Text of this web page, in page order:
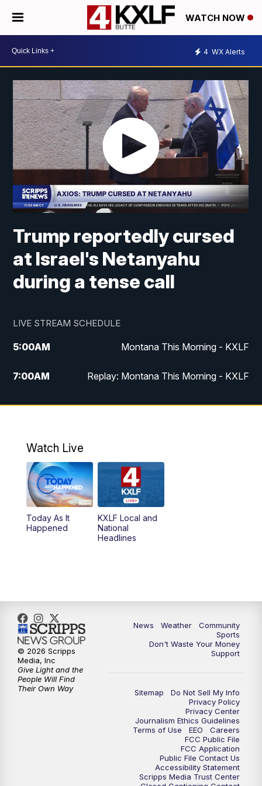
WATCH NOW
4 WX Alerts
Trump reportedly cursed
at Israel's Netanyahu
during a tense call
LIVE STREAM SCHEDULE
5:00AM Montana This Morning - KXLF
7:00AM Replay: Montana This Morning - KXLF
12:00PM MTN Noon News
4:30PM
5:00PM MTN 4:30 News (Replay)
5:30PM
10:30
Watch Live
Today As It
Happened
KXLF Local and
National
Headlines
News Weather
Community
Sports
Don't Waste Your Money
Support
Sitemap
Do Not Sell My Info
Privacy Policy
Privacy Center
Journalism Ethics Guidelines
Terms of Use
EEO
Careers
FCC Public File
FCC Application
Public File Contact Us
Accessibility Statement
Scripps Media Trust Center
© 2026 Scripps
Media, Inc
Give Light and the
People Will Find
Their Own Way